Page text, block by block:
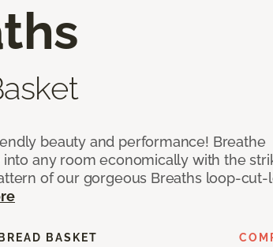
beauty and performance! Breathe
any room economically with the
of our gorgeous Breaths loop-cut-
BREAD BASKET